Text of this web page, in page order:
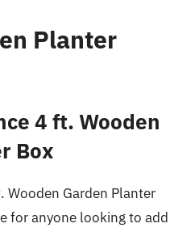
Planter
4 ft. Wooden
Box
Wooden Garden Planter
for anyone looking to add